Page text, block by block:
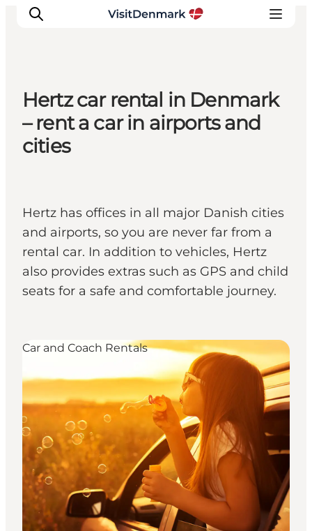
Inspiratie
Bestemmingen
Wat te doen
Hertz car rental in Denmark
– rent a car in airports and
cities
Hertz has offices in all major Danish cities
and airports, so you are never far from a
rental car. In addition to vehicles, Hertz
also provides extras such as GPS and child
seats for a safe and comfortable journey.
Car and Coach Rentals